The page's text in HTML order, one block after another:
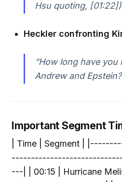
Hsu quoting, [01:22])
Heckler confronting
“How long have
Andrew and
Important Segment
| Time | Segment |
---| | 00:15 | Hurricane